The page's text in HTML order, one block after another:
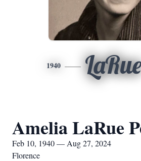
1940
Amelia LaRue
Feb 10, 1940 — Aug 27, 2024
Florence